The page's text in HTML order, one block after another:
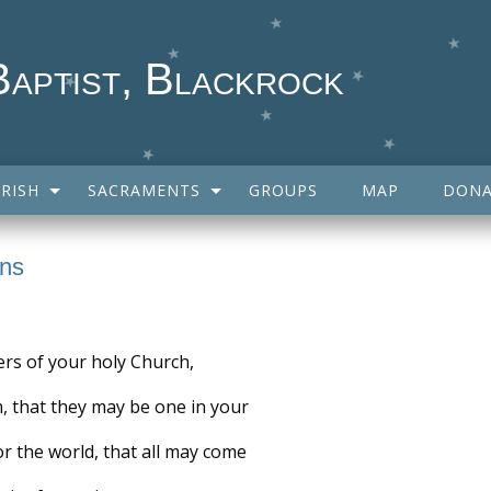
Blackrock
SACRAMENTS GROUPS MAP
of your holy Church,
that they may be one in your
the world, that all may come